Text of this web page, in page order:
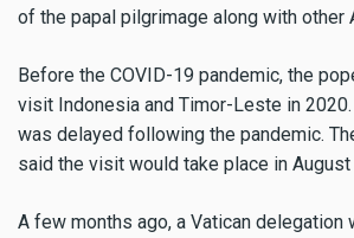
of the papal pilgrimage along with other
Before the COVID-19 pandemic, the
visit Indonesia and Timor-Leste in
was delayed following the pandemic.
said the visit would take place in August
A few months ago, a Vatican delegation